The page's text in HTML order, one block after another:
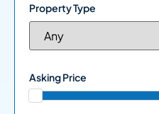
Property Type
Asking Price